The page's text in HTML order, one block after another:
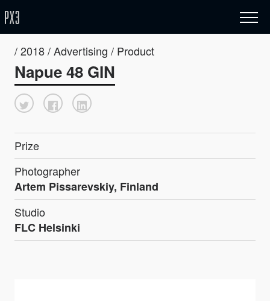
/ 2018 / Advertising / Product
Napue 48 GIN
Prize
Photographer
Artem Pissarevskiy, Finland
Studio
FLC Helsinki